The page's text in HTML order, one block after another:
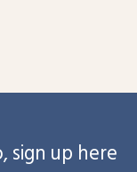
sign up here